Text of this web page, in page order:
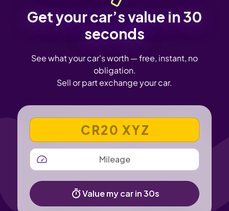
Get your car’s value in 30
seconds
See what your car's worth — free, instant, no
obligation.
Sell or part exchange your car.
VEHICLE REGISTRATION NUMBER
MILEAGE
Value my car in 30s